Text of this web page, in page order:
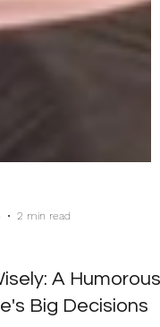
2 min read